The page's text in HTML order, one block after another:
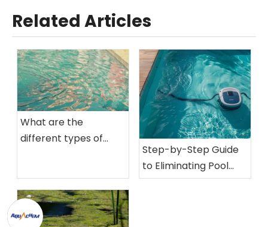
Related Articles
What are the
different types of
Step-by-Step Guide
to Eliminating Pool
Foam